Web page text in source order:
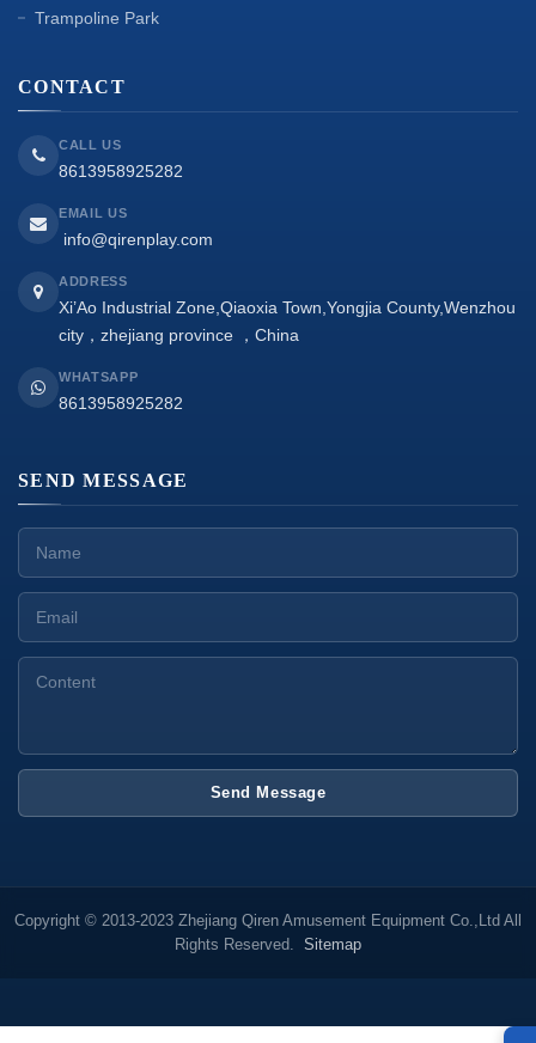
Trampoline Park
CONTACT
CALL US
8613958925282
EMAIL US
info@qirenplay.com
ADDRESS
Xi’Ao Industrial Zone,Qiaoxia Town,Yongjia County,Wenzhou
city，zhejiang province ，China
WHATSAPP
8613958925282
SEND MESSAGE
Send Message
Copyright © 2013-2023 Zhejiang Qiren Amusement Equipment Co.,Ltd All
Rights Reserved. Sitemap